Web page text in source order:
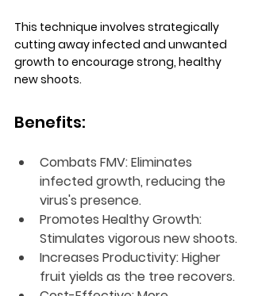
This technique involves strategically
cutting away infected and unwanted
growth to encourage strong, healthy
new shoots.
Benefits:
Combats FMV: Eliminates
infected growth, reducing the
virus's presence.
Promotes Healthy Growth:
Stimulates vigorous new shoots.
Increases Productivity: Higher
fruit yields as the tree recovers.